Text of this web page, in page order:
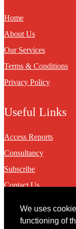
We uses
functioning of
Home
About Us
Our Services
Terms & Conditions
Privacy Policy
Useful Links
Access Reports
Consultancy
Subscribe
Contact Us
Contact